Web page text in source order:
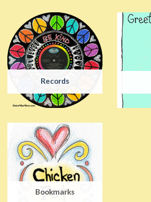
Records
Bookmarks